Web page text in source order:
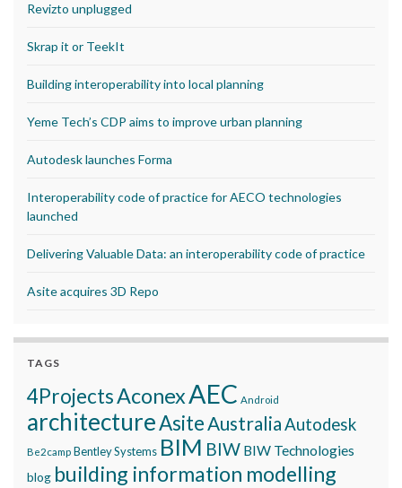
Revizto unplugged
Skrap it or TeekIt
Building interoperability into local planning
Yeme Tech’s CDP aims to improve urban planning
Autodesk launches Forma
Interoperability code of practice for AECO technologies
launched
Delivering Valuable Data: an interoperability code of practice
Asite acquires 3D Repo
TAGS
4ProjectsAconexAEC Android
architectureAsiteAustraliaAutodesk
Be2camp Bentley Systems BIM BIW BIW Technologies
blog building information modelling